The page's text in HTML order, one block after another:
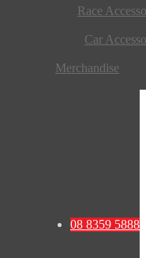
Race
Car
Merchandise
08 8359 5888